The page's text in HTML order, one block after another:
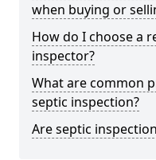
when buying or
How do I choose a
inspector?
What are common
septic inspection?
Are septic